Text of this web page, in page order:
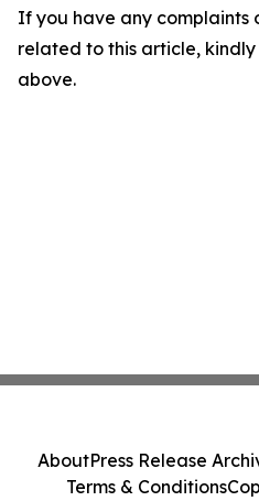
If you have any complaints
related to this article,
above.
AboutPress Release
Terms & Conditions